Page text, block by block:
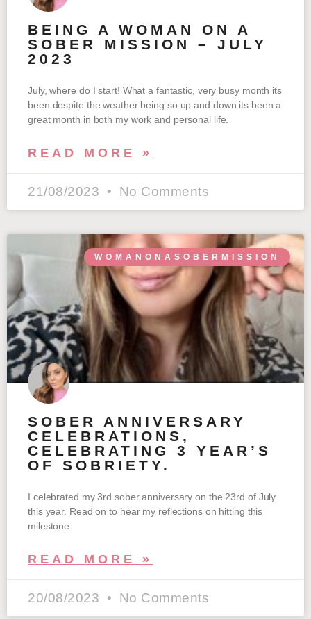
BEING A WOMAN ON A
SOBER MISSION – JULY
2023
July, where do I start! What a fantastic, very busy month its
been despite the weather being so up and down its been a
great month in both my work and personal life.
READ MORE »
21/08/2023 No Comments
WOMANONASOBERMISSION
SOBER ANNIVERSARY
CELEBRATIONS,
CELEBRATING 3 YEAR’S
OF SOBRIETY.
I celebrated my 3rd sober anniversary on the 23rd of July
this year. Read on to hear my reflections on hitting this
milestone.
READ MORE »
20/08/2023 No Comments